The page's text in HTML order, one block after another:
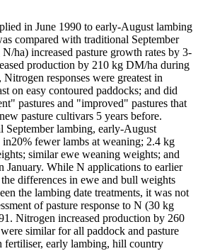
in June 1990 to early-August lambing
compared with traditional September
ha) increased pasture growth rates by 3-
production by 210 kg DM/ha during
responses were greatest in
on easy contoured paddocks; and did
pastures and "improved" pastures that
pasture cultivars 5 years before.
September lambing, early-August
fewer lambs at weaning; 2.4 kg
similar ewe weaning weights; and
January. While N applications to earlier
differences in ewe and bull weights
the lambing date treatments, it was not
of pasture response to N (30 kg
Nitrogen increased production by 260
similar for all paddock and pasture
fertiliser, early lambing, hill country